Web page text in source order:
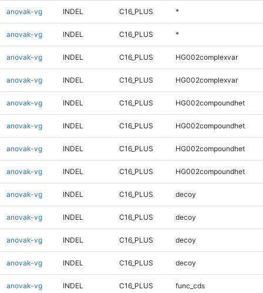
anovak-vg INDEL C16_PLUS *
anovak-vg INDEL C16_PLUS *
anovak-vg INDEL C16_PLUS HG002complexvar
anovak-vg INDEL C16_PLUS HG002complexvar
anovak-vg INDEL C16_PLUS HG002compoundhet
anovak-vg INDEL C16_PLUS HG002compoundhet
anovak-vg INDEL C16_PLUS HG002compoundhet
anovak-vg INDEL C16_PLUS HG002compoundhet
anovak-vg INDEL C16_PLUS decoy
anovak-vg INDEL C16_PLUS decoy
anovak-vg INDEL C16_PLUS decoy
anovak-vg INDEL C16_PLUS decoy
anovak-vg INDEL C16_PLUS func_cds